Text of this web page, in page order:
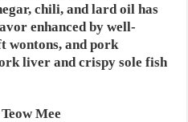
chili, and lard oil has
enhanced by well-
wontons, and pork
liver and crispy sole fish
Mee